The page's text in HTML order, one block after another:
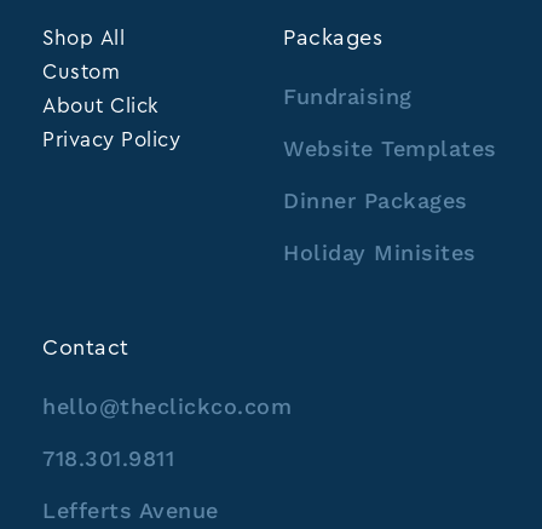
Shop All
Custom
About Click
Privacy Policy
Packages
Fundraising
Website Templates
Dinner Packages
Holiday Minisites
Contact
hello@theclickco.com
718.301.9811
Lefferts Avenue